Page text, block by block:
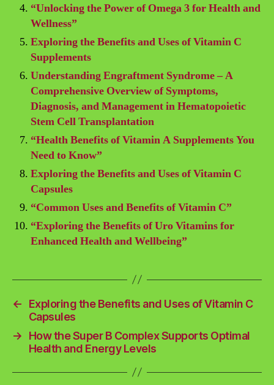
“Unlocking the Power of Omega 3 for Health and
Wellness”
Exploring the Benefits and Uses of Vitamin C
Supplements
Understanding Engraftment Syndrome – A
Comprehensive Overview of Symptoms,
Diagnosis, and Management in Hematopoietic
Stem Cell Transplantation
“Health Benefits of Vitamin A Supplements You
Need to Know”
Exploring the Benefits and Uses of Vitamin C
Capsules
“Common Uses and Benefits of Vitamin C”
“Exploring the Benefits of Uro Vitamins for
Enhanced Health and Wellbeing”
←
Exploring the Benefits and Uses of Vitamin C
Capsules
→
How the Super B Complex Supports Optimal
Health and Energy Levels